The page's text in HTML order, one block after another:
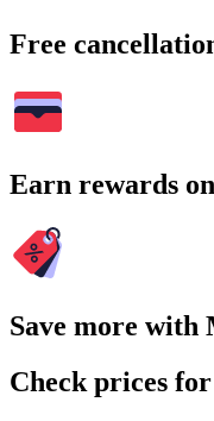
Free
Earn rewards
Save more with
Check prices for